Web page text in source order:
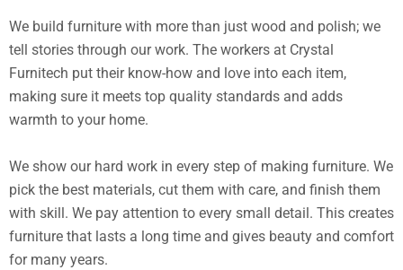
We build furniture with more than just wood and polish; we
tell stories through our work. The workers at Crystal
Furnitech put their know-how and love into each item,
making sure it meets top quality standards and adds
warmth to your home.
We show our hard work in every step of making furniture. We
pick the best materials, cut them with care, and finish them
with skill. We pay attention to every small detail. This creates
furniture that lasts a long time and gives beauty and comfort
for many years.